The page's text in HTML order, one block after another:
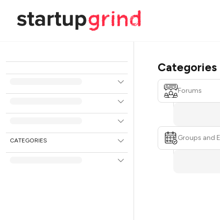
CATEGORIES
Categories
Forums
Groups and